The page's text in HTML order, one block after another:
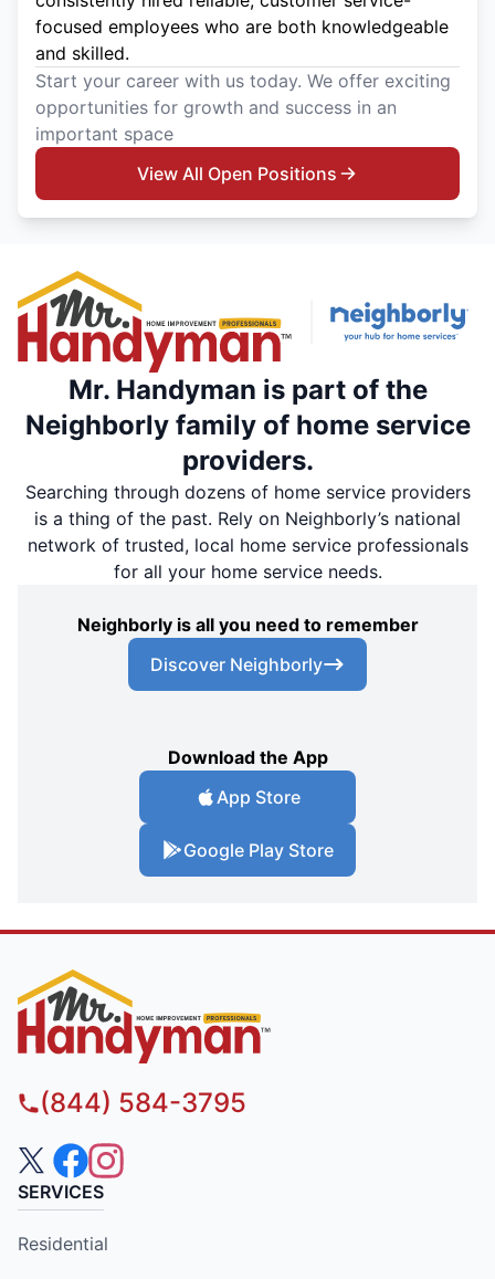
focused employees who are both knowledgeable
and skilled.
Start your career with us today. We offer exciting
opportunities for growth and success in an
important space
View All Open Positions
Mr. Handyman is part of the
Neighborly family of home service
providers.
Searching through dozens of home service providers
is a thing of the past. Rely on Neighborly’s national
network of trusted, local home service professionals
for all your home service needs.
Neighborly is all you need to remember
Discover Neighborly
Download the App
App Store
Google Play Store
(844) 584-3795
SERVICES
Residential